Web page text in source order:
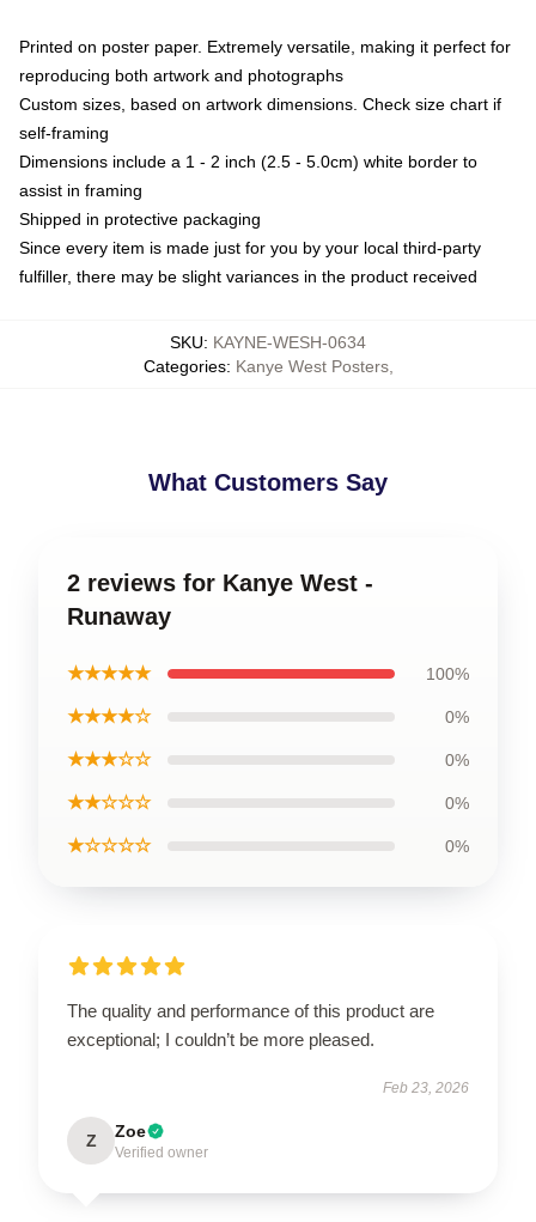
Printed on poster paper. Extremely versatile, making it perfect for
reproducing both artwork and photographs
Custom sizes, based on artwork dimensions. Check size chart if
self-framing
Dimensions include a 1 - 2 inch (2.5 - 5.0cm) white border to
assist in framing
Shipped in protective packaging
Since every item is made just for you by your local third-party
fulfiller, there may be slight variances in the product received
SKU: KAYNE-WESH-0634
Categories: Kanye West Posters,
What Customers Say
2 reviews for Kanye West -
Runaway
★★★★★ 100%
★★★★☆ 0%
★★★☆☆ 0%
★★☆☆☆ 0%
★☆☆☆☆ 0%
The quality and performance of this product are
exceptional; I couldn’t be more pleased.
Feb 23, 2026
Z Zoe
Verified owner